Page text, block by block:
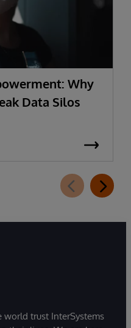
Why
Data Silos
trust InterSystems